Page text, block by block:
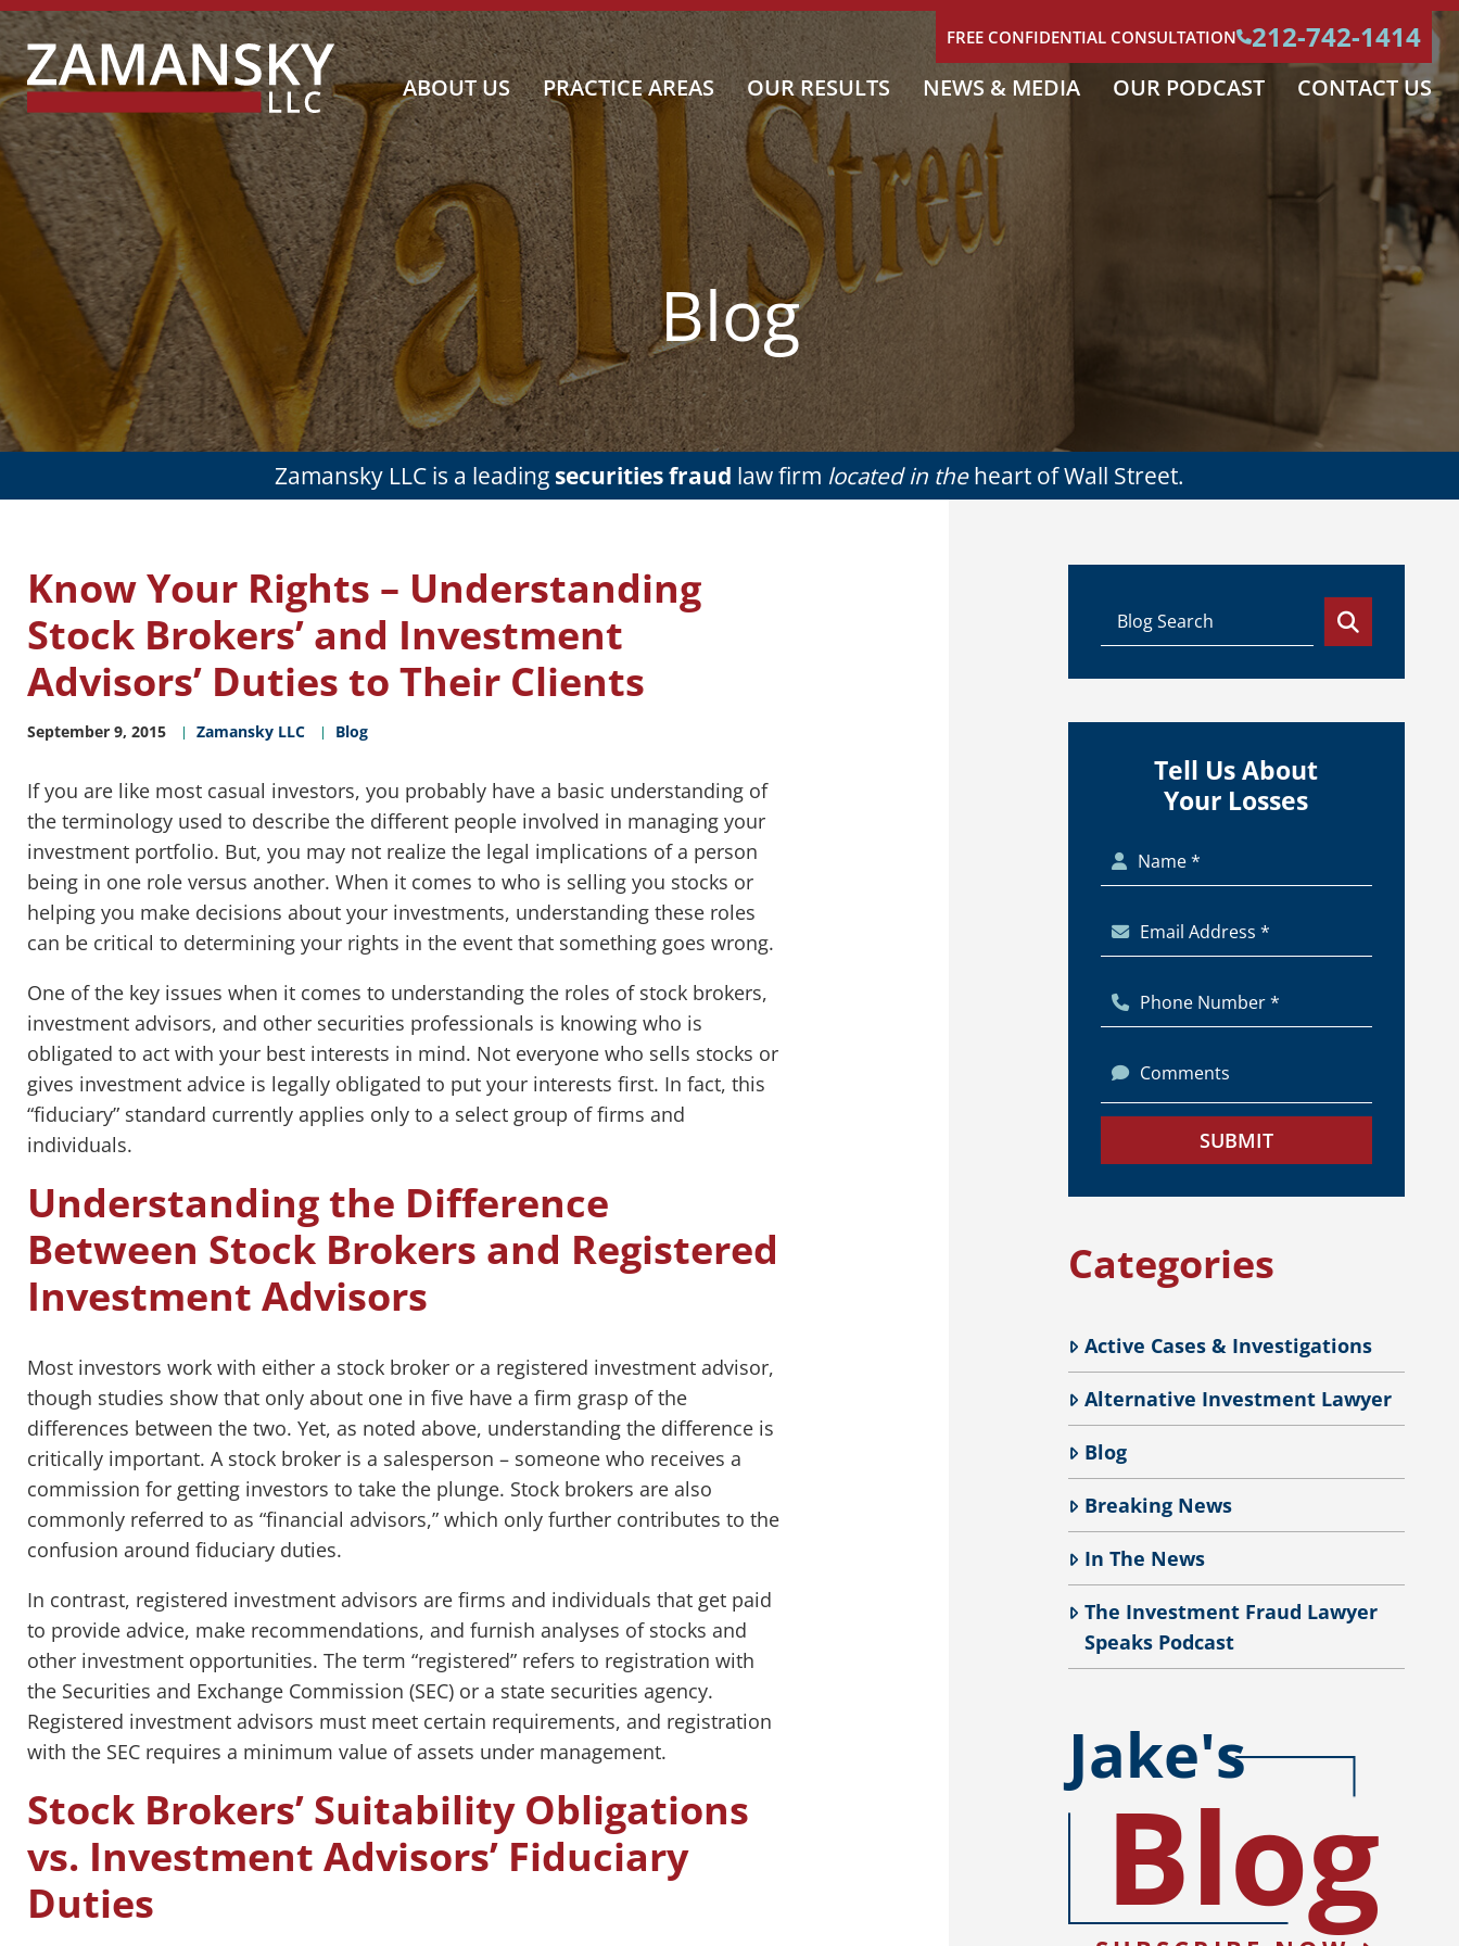
FREE CONFIDENTIAL CONSULTATION 212-742-1414
ABOUT US PRACTICE AREAS OUR RESULTS NEWS & MEDIA OUR PODCAST CONTACT US
Blog
Zamansky LLC is a leading securities fraud law firm located in theheart of Wall Street.
Know Your Rights – Understanding
Stock Brokers’ and Investment
Advisors’ Duties to Their Clients
September 9, 2015 Zamansky LLC Blog
If you are like most casual investors, you probably have a basic understanding of
the terminology used to describe the different people involved in managing your
investment portfolio. But, you may not realize the legal implications of a person
being in one role versus another. When it comes to who is selling you stocks or
helping you make decisions about your investments, understanding these roles
can be critical to determining your rights in the event that something goes wrong.
One of the key issues when it comes to understanding the roles of stock brokers,
investment advisors, and other securities professionals is knowing who is
obligated to act with your best interests in mind. Not everyone who sells stocks or
gives investment advice is legally obligated to put your interests first. In fact, this
“fiduciary” standard currently applies only to a select group of firms and
individuals.
Understanding the Difference
Between Stock Brokers and Registered
Investment Advisors
Most investors work with either a stock broker or a registered investment advisor,
though studies show that only about one in five have a firm grasp of the
differences between the two. Yet, as noted above, understanding the difference is
critically important. A stock broker is a salesperson – someone who receives a
commission for getting investors to take the plunge. Stock brokers are also
commonly referred to as “financial advisors,” which only further contributes to the
confusion around fiduciary duties.
In contrast, registered investment advisors are firms and individuals that get paid
to provide advice, make recommendations, and furnish analyses of stocks and
other investment opportunities. The term “registered” refers to registration with
the Securities and Exchange Commission (SEC) or a state securities agency.
Registered investment advisors must meet certain requirements, and registration
with the SEC requires a minimum value of assets under management.
Stock Brokers’ Suitability Obligations
vs. Investment Advisors’ Fiduciary
Duties
Blog Search
Tell Us About
Your Losses
Name *
Email Address *
Phone Number *
Comments
SUBMIT
Categories
Active Cases & Investigations
Alternative Investment Lawyer
Blog
Breaking News
In The News
The Investment Fraud Lawyer
Speaks Podcast
Jake's
Blog